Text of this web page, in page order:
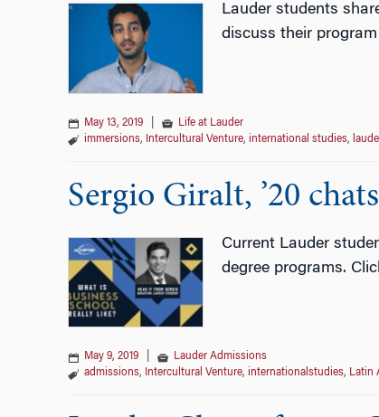
Lauder students
discuss their
May 13, 2019
Life at Lauder
immersions, Intercultural Venture, international studies,
Sergio Giralt, ’20
Current Lauder
degree programs.
May 9, 2019
Lauder Admissions
admissions, Intercultural Venture, internationalstudies, Latin